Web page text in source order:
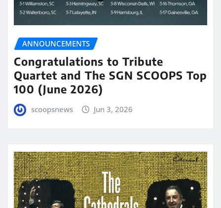
ANNOUNCEMENTS
Congratulations to Tribute
Quartet and The SGN SCOOPS Top
100 (June 2026)
scoopsnews Jun 3, 2026